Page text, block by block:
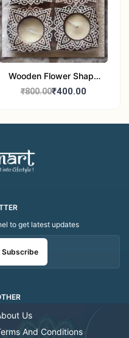
Wooden Flower Shape
Tea Light Candle Holder
₹800.00₹400.00
Us
And Conditions
to get latest updates
Subscribe